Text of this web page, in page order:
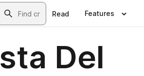
Read Features
Del